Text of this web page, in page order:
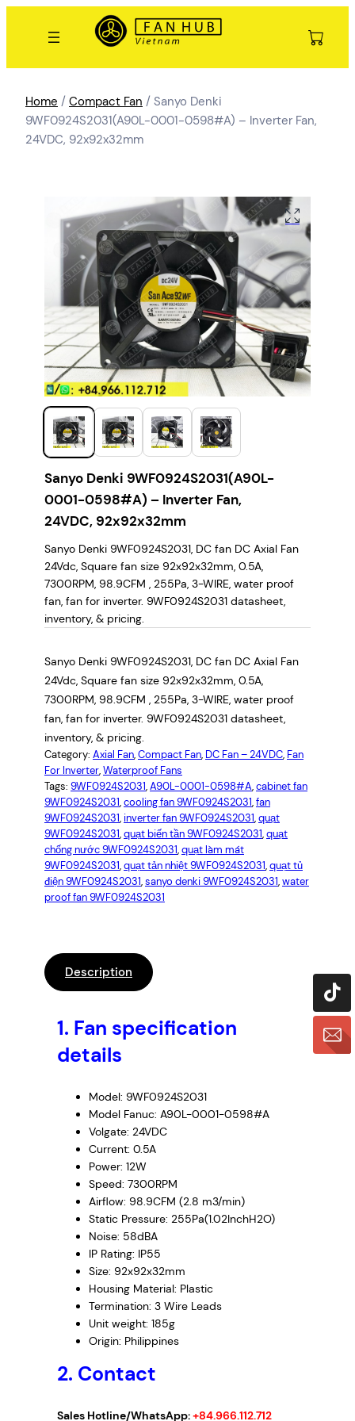
Home / Compact Fan / Sanyo Denki
9WF0924S2031(A90L-0001-0598#A) – Inverter Fan,
24VDC, 92x92x32mm
Sanyo Denki 9WF0924S2031(A90L-
0001-0598#A) – Inverter Fan,
24VDC, 92x92x32mm
Sanyo Denki 9WF0924S2031, DC fan DC Axial Fan
24Vdc, Square fan size 92x92x32mm, 0.5A,
7300RPM, 98.9CFM , 255Pa, 3-WIRE, water proof
fan, fan for inverter. 9WF0924S2031 datasheet,
inventory, & pricing.
Sanyo Denki 9WF0924S2031, DC fan DC Axial Fan
24Vdc, Square fan size 92x92x32mm, 0.5A,
7300RPM, 98.9CFM , 255Pa, 3-WIRE, water proof
fan, fan for inverter. 9WF0924S2031 datasheet,
inventory, & pricing.
Category: Axial Fan, Compact Fan, DC Fan – 24VDC, Fan
For Inverter, Waterproof Fans
Tags: 9WF0924S2031, A90L-0001-0598#A, cabinet fan
9WF0924S2031, cooling fan 9WF0924S2031, fan
9WF0924S2031, inverter fan 9WF0924S2031, quạt
9WF0924S2031, quạt biến tần 9WF0924S2031, quạt
chống nước 9WF0924S2031, quạt làm mát
9WF0924S2031, quạt tản nhiệt 9WF0924S2031, quạt tủ
điện 9WF0924S2031, sanyo denki 9WF0924S2031, water
proof fan 9WF0924S2031
Description
1. Fan specification
details
Model: 9WF0924S2031
Model Fanuc: A90L-0001-0598#A
Volgate: 24VDC
Current: 0.5A
Power: 12W
Speed: 7300RPM
Airflow: 98.9CFM (2.8 m3/min)
Static Pressure: 255Pa(1.02InchH2O)
Noise: 58dBA
IP Rating: IP55
Size: 92x92x32mm
Housing Material: Plastic
Termination: 3 Wire Leads
Unit weight: 185g
Origin: Philippines
2. Contact
Sales Hotline/WhatsApp:+84.966.112.712